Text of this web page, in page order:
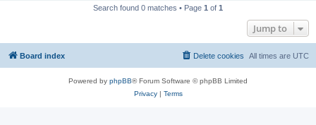
Search found 0 matches • Page 1 of 1
Jump to
Board index All times are UTC
Delete cookies
Powered by phpBB® Forum Software © phpBB Limited
Privacy| Terms